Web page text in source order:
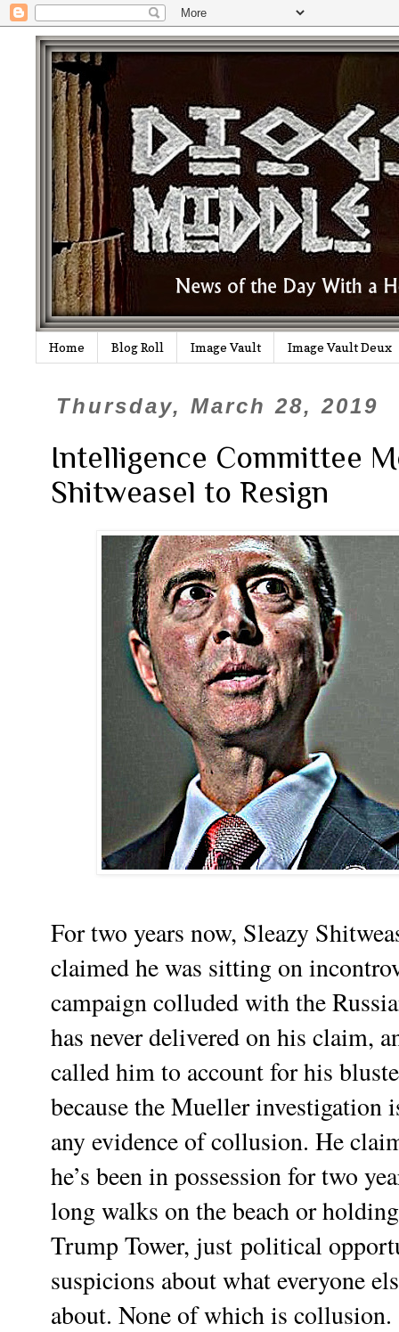
Home Blog Roll Image Vault Image Vault Deux
Thursday, March 28, 2019
Intelligence Committee
Shitweasel to Resign
For two years now, Sleazy
claimed he was sitting on
campaign colluded with the
has never delivered on his claim,
called him to account for his
because the Mueller investigation
any evidence of collusion. He
he’s been in possession for two
long walks on the beach or
Trump Tower, just political
suspicions about what everyone
about. None of which is collusion.